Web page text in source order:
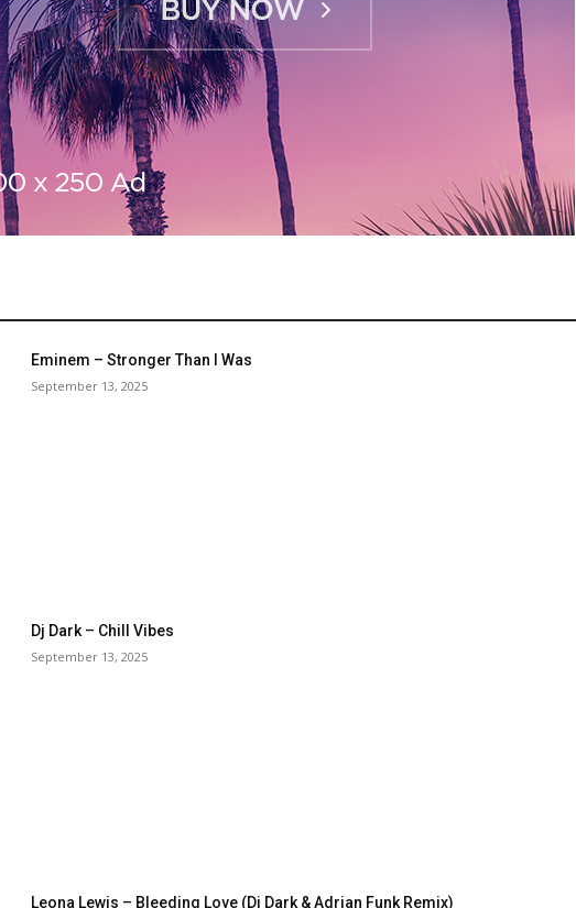
Eminem – Stronger Than I Was
September 13, 2025
Dj Dark – Chill Vibes
September 13, 2025
Leona Lewis – Bleeding Love (Dj Dark & Adrian Funk Remix)